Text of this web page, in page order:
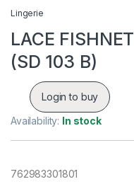
Lingerie
LACE
(SD 103 B)
Login to buy
Availability: In stock
762983301801